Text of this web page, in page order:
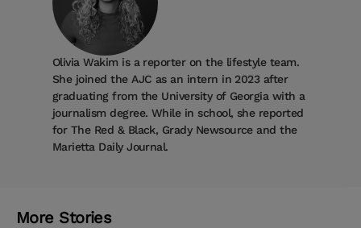
Olivia Wakim is a reporter on the lifestyle team.
She joined the AJC as an intern in 2023 after
graduating from the University of Georgia with a
journalism degree. While in school, she reported
for The Red & Black, Grady Newsource and the
Marietta Daily Journal.
More Stories